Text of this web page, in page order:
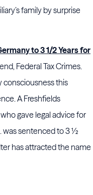
family by surprise
to 3 1/2 Years for
Federal Tax Crimes.
consciousness this
A Freshfields
gave legal advice for
was sentenced to 3 ½
has attracted the name